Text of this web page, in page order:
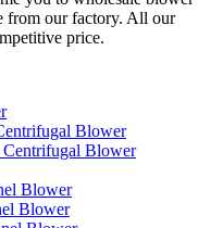
from our factory. All our
price.
Blower
Blower
Blower
Blower